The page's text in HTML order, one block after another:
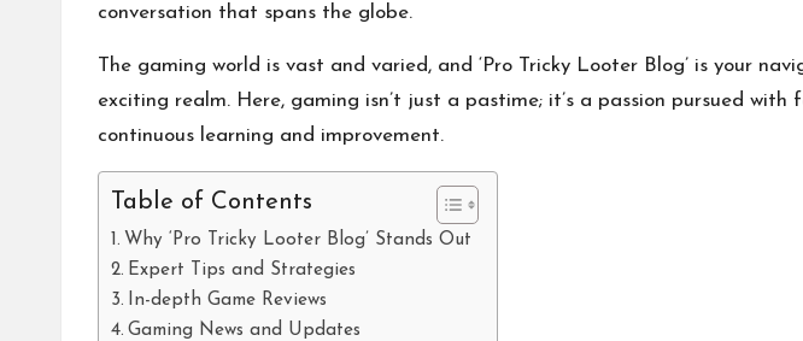
conversation that spans the globe.
The gaming world is vast and varied, and ‘Pro Tricky Looter Blog’ is your
exciting realm. Here, gaming isn’t just a pastime; it’s a passion pursued with
continuous learning and improvement.
Table of Contents
Why ‘Pro Tricky Looter Blog’ Stands Out
Expert Tips and Strategies
In-depth Game Reviews
Gaming News and Updates